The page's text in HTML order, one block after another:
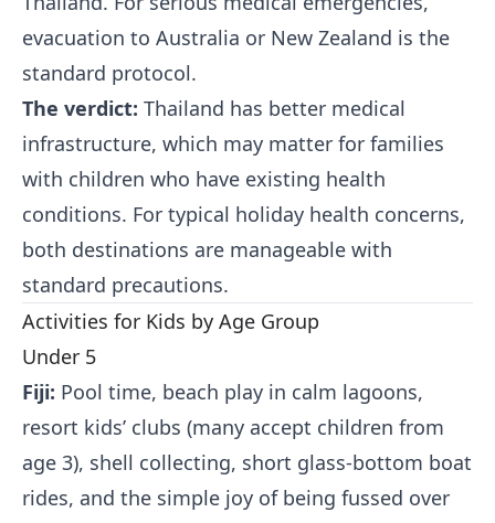
evacuation to Australia or New Zealand is the
standard protocol.
The verdict: Thailand has better medical
infrastructure, which may matter for families
with children who have existing health
conditions. For typical holiday health concerns,
both destinations are manageable with
standard precautions.
Activities for Kids by Age Group
Under 5
Fiji: Pool time, beach play in calm lagoons,
resort kids’ clubs (many accept children from
age 3), shell collecting, short glass-bottom boat
rides, and the simple joy of being fussed over